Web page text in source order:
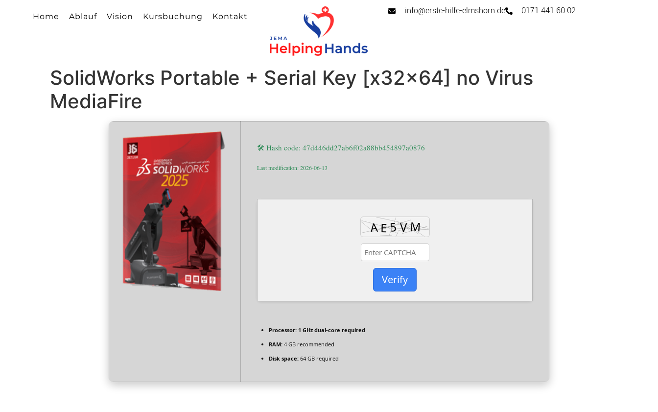
Home Ablauf Vision Kursbuchung Kontakt
info@erste-hilfe-elmshorn.de 0171 441 60 02
SolidWorks Portable + Serial Key [x32x64] no Virus
MediaFire
🛠 Hash code: 47d446dd27ab6f02a88bb454897a0876
Last modification: 2026-06-13
Verify
Processor: 1 GHz dual-core required
RAM: 4 GB recommended
Disk space: 64 GB required